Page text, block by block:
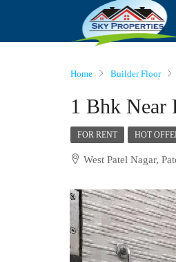
Home Builder Floor
1 Bhk Near
FOR RENT HOT
West Patel Nagar,